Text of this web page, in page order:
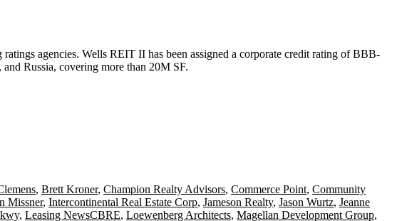
agencies. Wells REIT II has been assigned a corporate credit rating of BBB-
Russia, covering more than 20M SF.
, Brett Kroner, Champion Realty Advisors, Commerce Point, Community
Missner, Intercontinental Real Estate Corp, Jameson Realty, Jason Wurtz, Jeanne
, Leasing NewsCBRE, Loewenberg Architects, Magellan Development Group,